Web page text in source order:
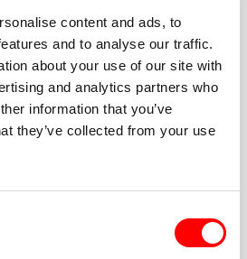
content and ads, to
and to analyse our traffic.
about your use of our site with
and analytics partners who
information that you’ve
they’ve collected from your use
IN-CLASS
INSTRUCTORS